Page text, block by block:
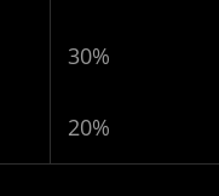
30%
20%